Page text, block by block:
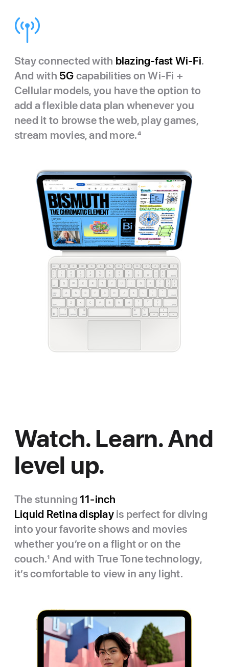
Stay connected with blazing-fast Wi‑Fi.
And with 5G capabilities on Wi‑Fi +
Cellular models, you have the option to
add a flexible data plan whenever you
need it to browse the web, play games,
stream movies, and more.4
Watch. Learn. And
level up.
The stunning 11‑inch
Liquid Retina displayis perfect for diving
into your favorite shows and movies
whether you’re on a flight or on the
couch.1 And with True Tone technology,
it’s comfortable to view in any light.